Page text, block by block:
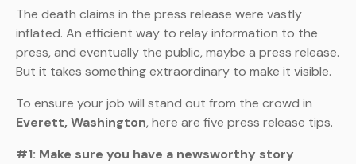
The death claims in the press release were vastly
inflated. An efficient way to relay information to the
press, and eventually the public, maybe a press release.
But it takes something extraordinary to make it visible.
To ensure your job will stand out from the crowd in
Everett, Washington, here are five press release tips.
#1: Make sure you have a newsworthy story